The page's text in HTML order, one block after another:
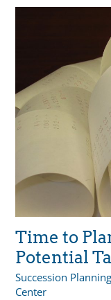
Wealth
Time to
Potential
Succession Planning
Center